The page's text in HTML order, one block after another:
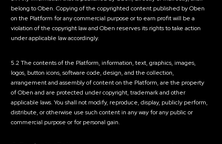
belong to Oben. Copying of the copyrighted content published by Oben
on the Platform for any commercial purpose or to earn profit will be a
violation of the copyright law and Oben reserves its rights to take action
under applicable law accordingly.
5.2 The contents of the Platform, information, text, graphics, images,
logos, button icons, software code, design, and the collection,
arrangement and assembly of content on the Platform, are the property
of Oben and are protected under copyright, trademark and other
applicable laws. You shall not modify, reproduce, display, publicly perform,
distribute, or otherwise use such content in any way for any public or
commercial purpose or for personal gain.